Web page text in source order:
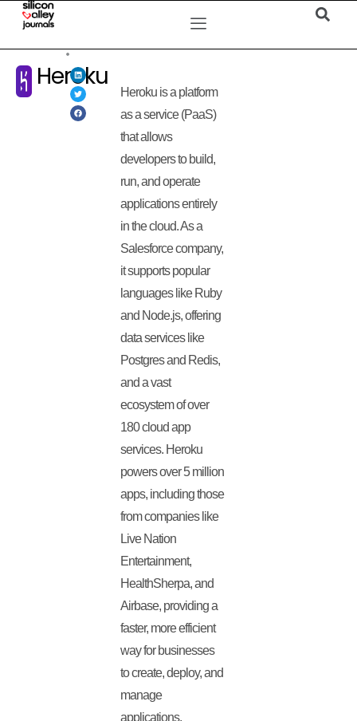
Heroku
Heroku is a platform
as a service (PaaS)
that allows
developers to build,
run, and operate
applications entirely
in the cloud. As a
Salesforce company,
it supports popular
languages like Ruby
and Node.js, offering
data services like
Postgres and Redis,
and a vast
ecosystem of over
180 cloud app
services. Heroku
powers over 5 million
apps, including those
from companies like
Live Nation
Entertainment,
HealthSherpa, and
Airbase, providing a
faster, more efficient
way for businesses
to create, deploy, and
manage
applications.